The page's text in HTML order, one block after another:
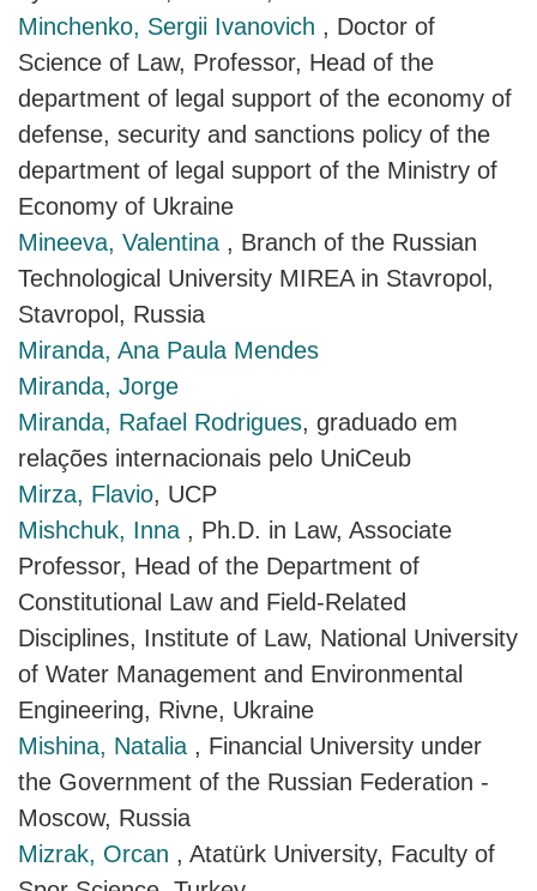
Minchenko, Sergii Ivanovich , Doctor of
Science of Law, Professor, Head of the
department of legal support of the economy of
defense, security and sanctions policy of the
department of legal support of the Ministry of
Economy of Ukraine
Mineeva, Valentina , Branch of the Russian
Technological University MIREA in Stavropol,
Stavropol, Russia
Miranda, Ana Paula Mendes
Miranda, Jorge
Miranda, Rafael Rodrigues, graduado em
relações internacionais pelo UniCeub
Mirza, Flavio, UCP
Mishchuk, Inna , Ph.D. in Law, Associate
Professor, Head of the Department of
Constitutional Law and Field-Related
Disciplines, Institute of Law, National University
of Water Management and Environmental
Engineering, Rivne, Ukraine
Mishina, Natalia , Financial University under
the Government of the Russian Federation -
Moscow, Russia
Mizrak, Orcan , Atatürk University, Faculty of